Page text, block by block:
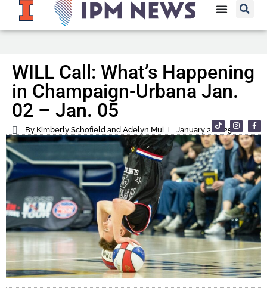
WILL Call: What’s Happening
in Champaign-Urbana Jan.
02 – Jan. 05
By Kimberly Schofield and Adelyn Mui January 2, 2025